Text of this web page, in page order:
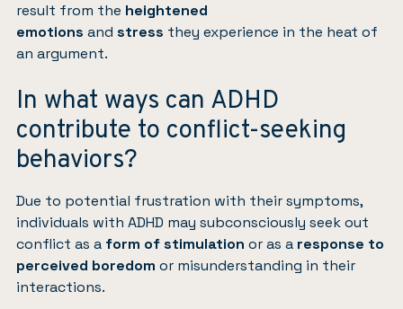
result from the heightened
emotions and stress they experience in the heat of
an argument.
In what ways can ADHD
contribute to conflict-seeking
behaviors?
Due to potential frustration with their symptoms,
individuals with ADHD may subconsciously seek out
conflict as a form of stimulation or as a response to
perceived boredom or misunderstanding in their
interactions.